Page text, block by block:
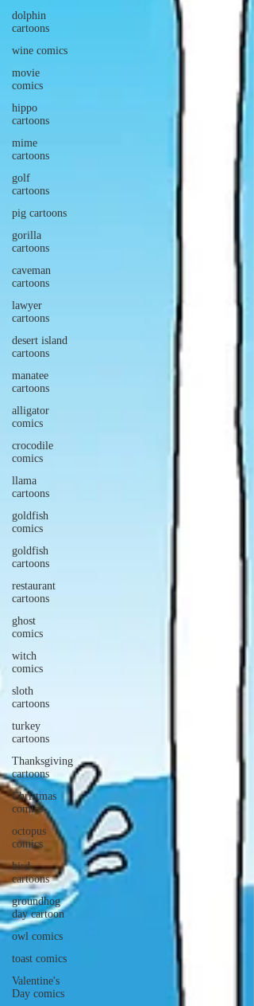
dolphin
cartoons
wine comics
movie
comics
hippo
cartoons
mime
cartoons
golf
cartoons
pig cartoons
gorilla
cartoons
caveman
cartoons
lawyer
cartoons
desert island
cartoons
manatee
cartoons
alligator
comics
crocodile
comics
llama
cartoons
goldfish
comics
goldfish
cartoons
restaurant
cartoons
ghost
comics
witch
comics
sloth
cartoons
turkey
cartoons
Thanksgiving
cartoons
Christmas
comics
octopus
comics
bird
cartoons
groundhog
day cartoon
owl comics
toast comics
Valentine's
Day comics